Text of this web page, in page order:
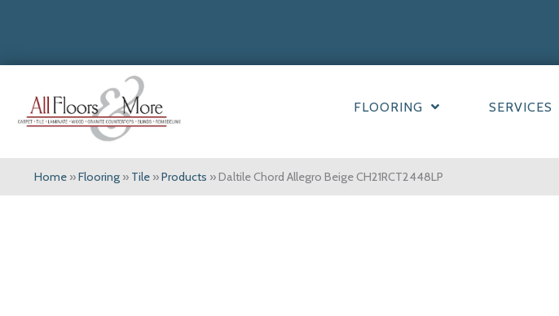
FLOORING SERVICES
Home »Flooring » Tile »Products »Daltile Chord Allegro Beige CH21RCT2448LP